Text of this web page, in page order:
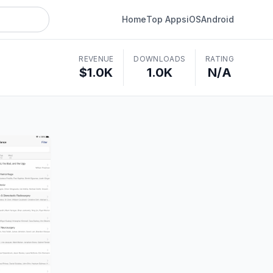
HomeTop AppsiOSAndroid
REVENUE
$1.0K
DOWNLOADS
1.0K
RATING
N/A